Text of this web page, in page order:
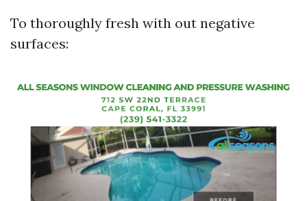
To thoroughly fresh with out negative
surfaces: